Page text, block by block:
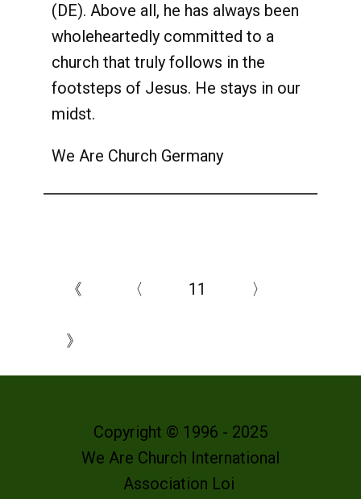
(DE). Above all, he has always been
wholeheartedly committed to a
church that truly follows in the
footsteps of Jesus. He stays in our
midst.
We Are Church Germany
《 〈 11 〉
》
Copyright © 1996 - 2025
We Are Church International
Association Loi